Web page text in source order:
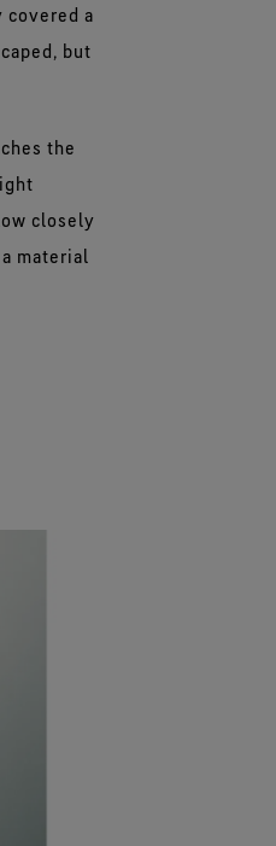
covered a
but
the
closely
material